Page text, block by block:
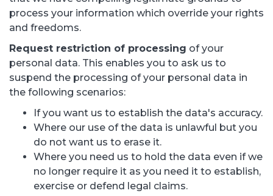
process your information which override your rights
and freedoms.
Request restriction of processing of your
personal data. This enables you to ask us to
suspend the processing of your personal data in
the following scenarios:
If you want us to establish the data's accuracy.
Where our use of the data is unlawful but you
do not want us to erase it.
Where you need us to hold the data even if we
no longer require it as you need it to establish,
exercise or defend legal claims.